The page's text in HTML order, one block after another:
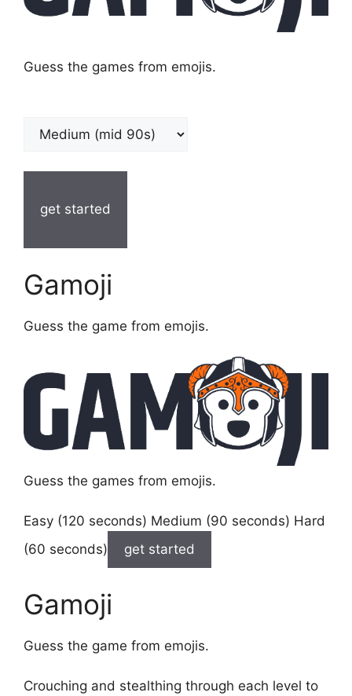
Guess the games from emojis.
get started
Gamoji
Guess the game from emojis.
Guess the games from emojis.
Easy (120 seconds) Medium (90 seconds) Hard
(60 seconds)
get started
Gamoji
Guess the game from emojis.
Crouching and stealthing through each level to